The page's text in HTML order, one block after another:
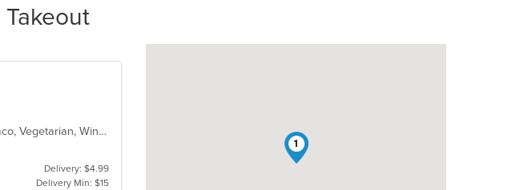
Burritos, Chicken, Dessert, Lunch, Mexican, Salads, Seafood, Soup, Steak, Taco, Vegetarian, Wings
Delivery: $4.99
Delivery Min: $15
1